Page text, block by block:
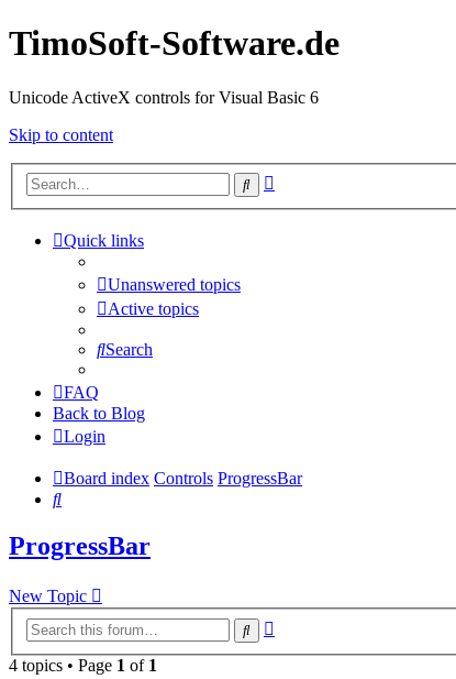
TimoSoft-Software.de
Unicode ActiveX controls for Visual Basic 6
Skip to content
Search
Quick links
Unanswered topics
Active topics
Search
FAQ
Back to Blog
Login
Board index Controls ProgressBar
Search
ProgressBar
New Topic
Search
4 topics • Page 1 of 1